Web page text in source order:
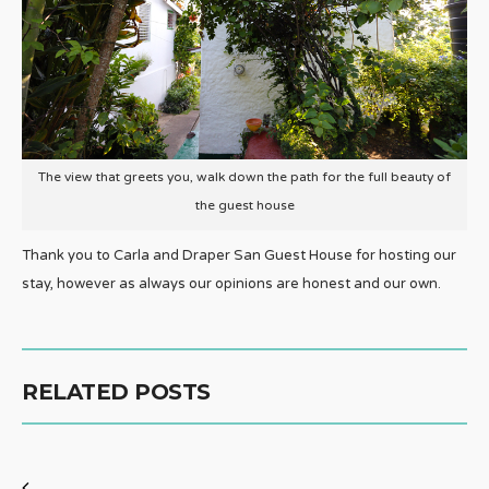
The view that greets you, walk down the path for the full beauty of
the guest house
Thank you to Carla and Draper San Guest House for hosting our
stay, however as always our opinions are honest and our own.
RELATED POSTS